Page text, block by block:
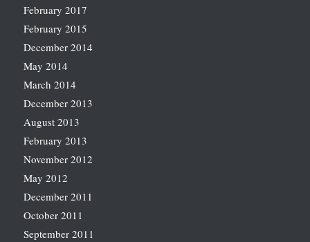
February 2017
February 2015
December 2014
May 2014
March 2014
December 2013
August 2013
February 2013
November 2012
May 2012
December 2011
October 2011
September 2011